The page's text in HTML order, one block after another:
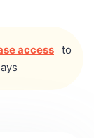
access to